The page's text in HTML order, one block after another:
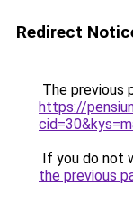
Redirect
The previous
https://
If you do not
the previous